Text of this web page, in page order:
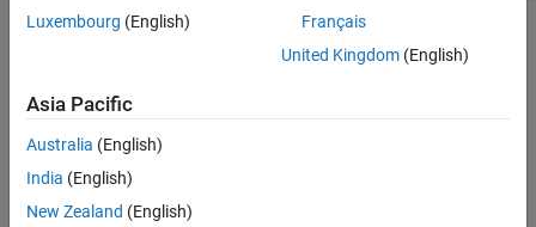
Luxembourg (English)
Français
United Kingdom(English)
Asia Pacific
Australia (English)
India (English)
New Zealand (English)